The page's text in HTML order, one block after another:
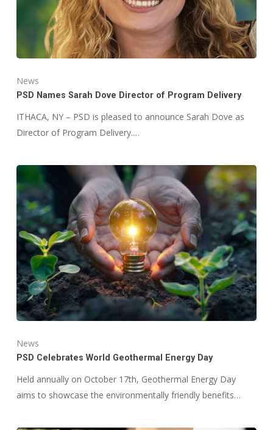
News
PSD Names Sarah Dove Director of Program Delivery
ITHACA, NY – PSD is pleased to announce Sarah Dove as
Director of Program Delivery.…
News
PSD Celebrates World Geothermal Energy Day
Held annually on October 17th, Geothermal Energy Day
aims to showcase the environmentally friendly benefits…